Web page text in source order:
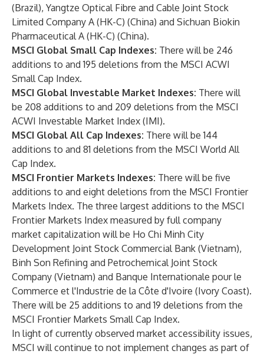
(Brazil), Yangtze Optical Fibre and Cable Joint Stock
Limited Company A (HK-C) (China) and Sichuan Biokin
Pharmaceutical A (HK-C) (China).
MSCI Global Small Cap Indexes: There will be 246
additions to and 195 deletions from the MSCI ACWI
Small Cap Index.
MSCI Global Investable Market Indexes: There will
be 208 additions to and 209 deletions from the MSCI
ACWI Investable Market Index (IMI).
MSCI Global All Cap Indexes: There will be 144
additions to and 81 deletions from the MSCI World All
Cap Index.
MSCI Frontier Markets Indexes: There will be five
additions to and eight deletions from the MSCI Frontier
Markets Index. The three largest additions to the MSCI
Frontier Markets Index measured by full company
market capitalization will be Ho Chi Minh City
Development Joint Stock Commercial Bank (Vietnam),
Binh Son Refining and Petrochemical Joint Stock
Company (Vietnam) and Banque Internationale pour le
Commerce et l'Industrie de la Côte d'Ivoire (Ivory Coast).
There will be 25 additions to and 19 deletions from the
MSCI Frontier Markets Small Cap Index.
In light of currently observed market accessibility issues,
MSCI will continue to not implement changes as part of